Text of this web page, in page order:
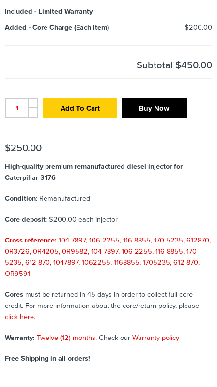
Included - Limited Warranty
-
Added - Core Charge (Each Item) $200.00
Subtotal $450.00
+
-
Add To Cart Buy Now
$250.00
High-quality premium remanufactured diesel injector for
Caterpillar 3176
Condition: Remanufactured
Core deposit: $200.00 each injector
Cross reference: 104-7897, 106-2255, 116-8855, 170-5235, 612870,
0R3726, 0R4205, 0R9582, 104 7897, 106 2255, 116 8855, 170
5235, 612 870, 1047897, 1062255, 1168855, 1705235, 612-870,
OR9591
Cores must be returned in 45 days in order to collect full core
credit. For more information about the core/return policy, please
click here.
Warranty: Twelve (12) months. Check our Warranty policy
Free Shipping in all orders!